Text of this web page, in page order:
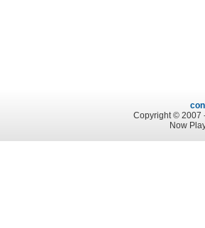
Copyright © 2007
Now